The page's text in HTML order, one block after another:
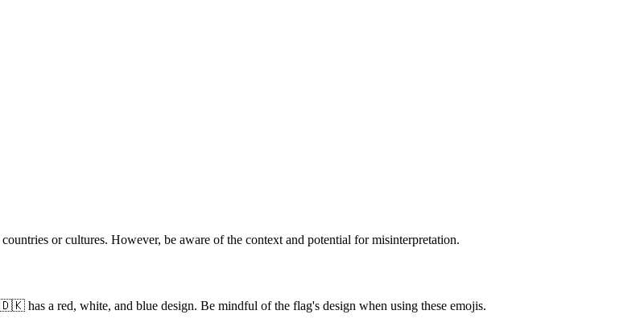
or cultures. However, be aware of the context and potential for misinterpretation.
has a red, white, and blue design. Be mindful of the flag's design when using these emojis.